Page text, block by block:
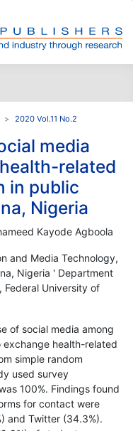
2020 Vol.11 No.2
media
related
in public
Nigeria
Kayode Agboola
and Media Technology,
Nigeria ' Department
Federal University of
of social media among
exchange health-related
simple random
used survey
100%. Findings found
for contact were
and Twitter (34.3%).